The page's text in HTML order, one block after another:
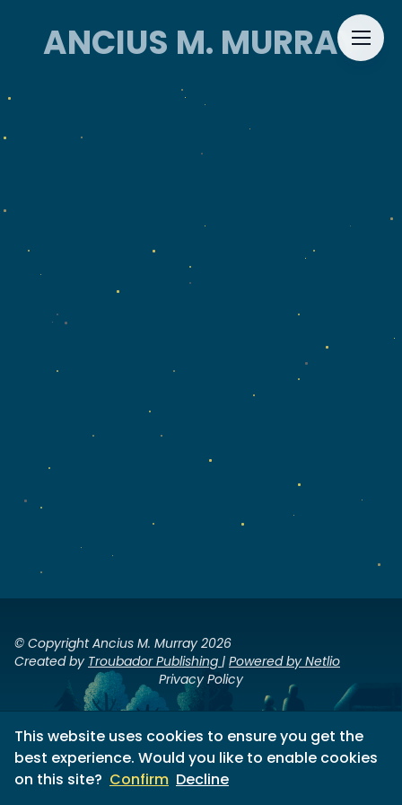
ANCIUS M. MURRAY
ANCIUS M. MURRAY
CONTACT
This website uses cookies to ensure you get the
best experience. Would you like to enable cookies
on this site? Confirm Decline
© Copyright Ancius M. Murray 2026
Created by Troubador Publishing | Powered by Netlio
Privacy Policy